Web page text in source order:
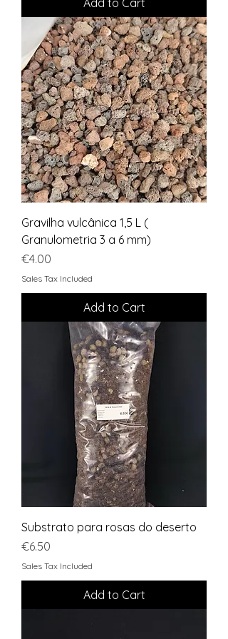
Gravilha vulcânica 1,5 L (
Granulometria 3 a 6 mm)
Price
€4.00
Sales Tax Included
Add to Cart
Substrato para rosas do deserto
Price
€6.50
Sales Tax Included
Add to Cart